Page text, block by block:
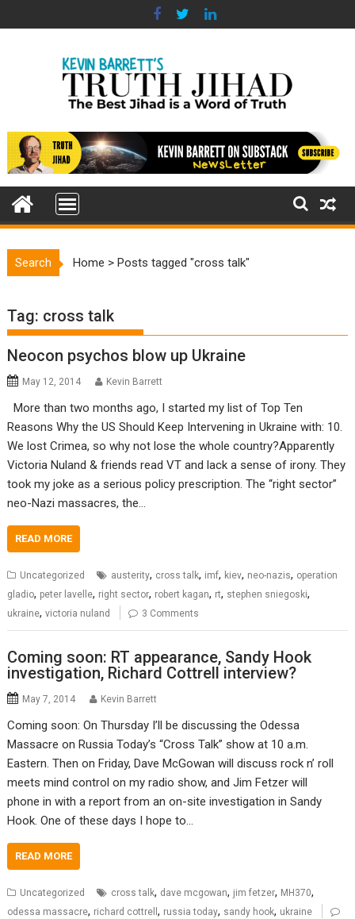
to
Search Home >Posts tagged "cross talk"
Tag: cross talk
Neocon psychos blow up Ukraine
May 12, 2014 Kevin Barrett
More than two months ago, I started my list of Top Ten
Reasons Why the US Should Keep Intervening in Ukraine with: 10.
We lost Crimea, so why not lose the whole country?Apparently
Victoria Nuland & friends read VT and lack a sense of irony. They
took my joke as a serious policy prescription. The “right sector”
neo-Nazi massacres, the…
READ MORE
Uncategorized austerity, cross talk, imf, kiev, neo-nazis, operation
gladio, peter lavelle, right sector, robert kagan, rt, stephen sniegoski,
ukraine,victoria nuland 3 Comments
Coming soon: RT appearance, Sandy Hook
investigation, Richard Cottrell interview?
May 7, 2014 Kevin Barrett
Coming soon: On Thursday I’ll be discussing the Odessa
Massacre on Russia Today’s “Cross Talk” show at 10 a.m.
Eastern. Then on Friday, Dave McGowan will discuss rock n’ roll
meets mind control on my radio show, and Jim Fetzer will
phone in with a report from an on-site investigation in Sandy
Hook. One of these days I hope to…
READ MORE
Uncategorized cross talk, dave mcgowan, jim fetzer, MH370,
odessa massacre, richard cottrell, russia today, sandy hook, ukraine